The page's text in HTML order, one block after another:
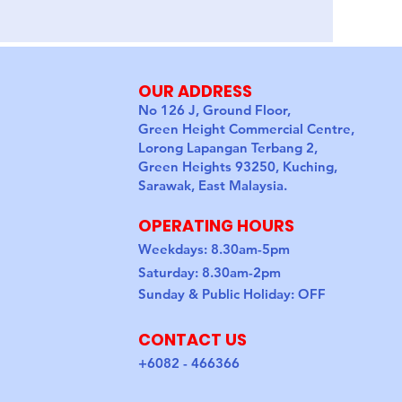
OUR ADDRESS
No 126 J, Ground Floor,
Green Height Commercial Centre,
Lorong Lapangan Terbang 2,
Green Heights 93250, Kuching,
Sarawak, East Malaysia.
OPERATING HOURS
Weekdays: 8.30am-5pm
Saturday: 8.30am-2pm
Sunday & Public Holiday: OFF
CONTACT US
+6082 - 466366